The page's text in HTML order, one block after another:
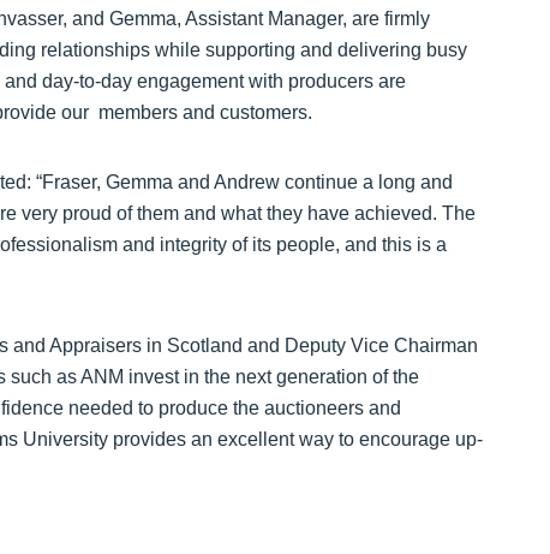
and Gemma, Assistant Manager, are firmly
relationships while supporting and delivering busy
day-to-day engagement with producers are
our members and customers.
“Fraser, Gemma and Andrew continue a long and
very proud of them and what they have achieved. The
and integrity of its people, and this is a
and Appraisers in Scotland and Deputy Vice Chairman
such as ANM invest in the next generation of the
needed to produce the auctioneers and
University provides an excellent way to encourage up-